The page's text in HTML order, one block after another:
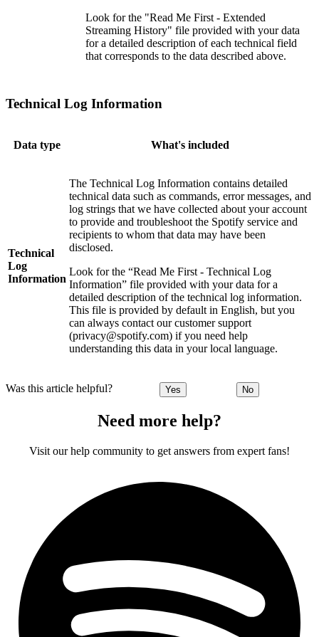
Look for the "Read Me First - Extended
Streaming History" file provided with your data
for a detailed description of each technical field
that corresponds to the data described above.
Technical Log Information
Data type What's included
Technical
Log
Information
The Technical Log Information contains detailed
technical data such as commands, error messages, and
log strings that we have collected about your account
to provide and troubleshoot the Spotify service and
recipients to whom that data may have been
disclosed.
Look for the “Read Me First - Technical Log
Information” file provided with your data for a
detailed description of the technical log information.
This file is provided by default in English, but you
can always contact our customer support
(privacy@spotify.com) if you need help
understanding this data in your local language.
Was this article helpful? Yes No
Need more help?
Visit our help community to get answers from expert fans!